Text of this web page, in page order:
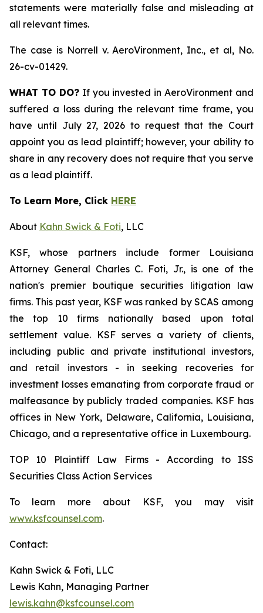
statements were materially false and misleading at
all relevant times.
The case is Norrell v. AeroVironment, Inc., et al, No.
26-cv-01429.
WHAT TO DO?If you invested in AeroVironment and
suffered a loss during the relevant time frame, you
have until July 27, 2026 to request that the Court
appoint you as lead plaintiff; however, your ability to
share in any recovery does not require that you serve
as a lead plaintiff.
To Learn More, Click HERE
About Kahn Swick & Foti, LLC
KSF, whose partners include former Louisiana
Attorney General Charles C. Foti, Jr., is one of the
nation's premier boutique securities litigation law
firms. This past year, KSF was ranked by SCAS among
the top 10 firms nationally based upon total
settlement value. KSF serves a variety of clients,
including public and private institutional investors,
and retail investors - in seeking recoveries for
investment losses emanating from corporate fraud or
malfeasance by publicly traded companies. KSF has
offices in New York, Delaware, California, Louisiana,
Chicago, and a representative office in Luxembourg.
TOP 10 Plaintiff Law Firms - According to ISS
Securities Class Action Services
To learn more about KSF, you may visit
www.ksfcounsel.com.
Contact:
Kahn Swick & Foti, LLC
Lewis Kahn, Managing Partner
lewis.kahn@ksfcounsel.com